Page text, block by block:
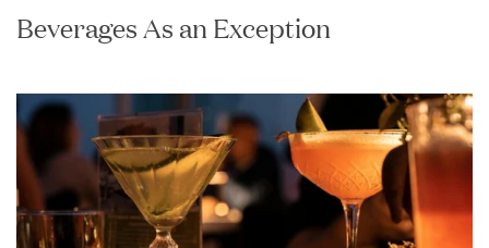
Beverages As an Exception